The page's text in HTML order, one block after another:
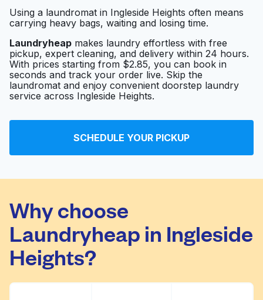
Laundromat
Visit website
BC Laundromat Visit website
Using a laundromat in Ingleside Heights often means
carrying heavy bags, waiting and losing time.
Laundryheap makes laundry effortless with free
pickup, expert cleaning, and delivery within 24 hours.
With prices starting from $2.85, you can book in
seconds and track your order live. Skip the
laundromat and enjoy convenient doorstep laundry
service across Ingleside Heights.
SCHEDULE YOUR PICKUP
Why choose
Laundryheap in Ingleside
Heights?